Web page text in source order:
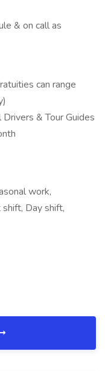
& on call as
can range
Drivers & Tour Guides
work,
Day shift,